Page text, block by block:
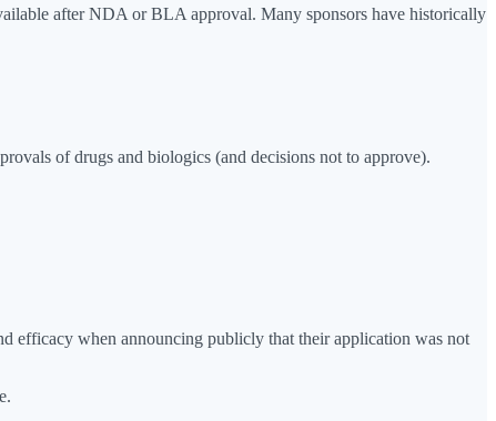
after NDA or BLA approval. Many sponsors have historically
of drugs and biologics (and decisions not to approve).
efficacy when announcing publicly that their application was not